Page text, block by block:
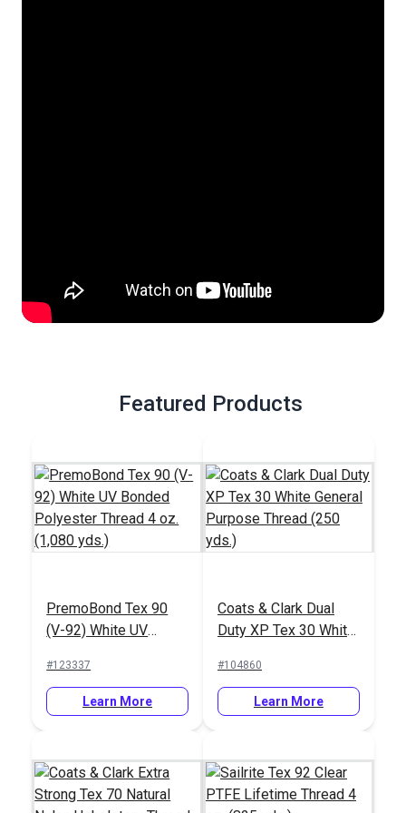
Featured Products
PremoBond Tex 90
(V-92) White UV
Thread 4 oz. (1,080
yds.)
#123337
Learn More
Coats & Clark Dual
Duty XP Tex 30 White
Thread (250 yds.)
#104860
Learn More